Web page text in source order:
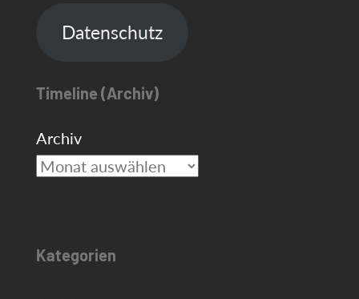
Datenschutz
Timeline (Archiv)
Archiv
Kategorien